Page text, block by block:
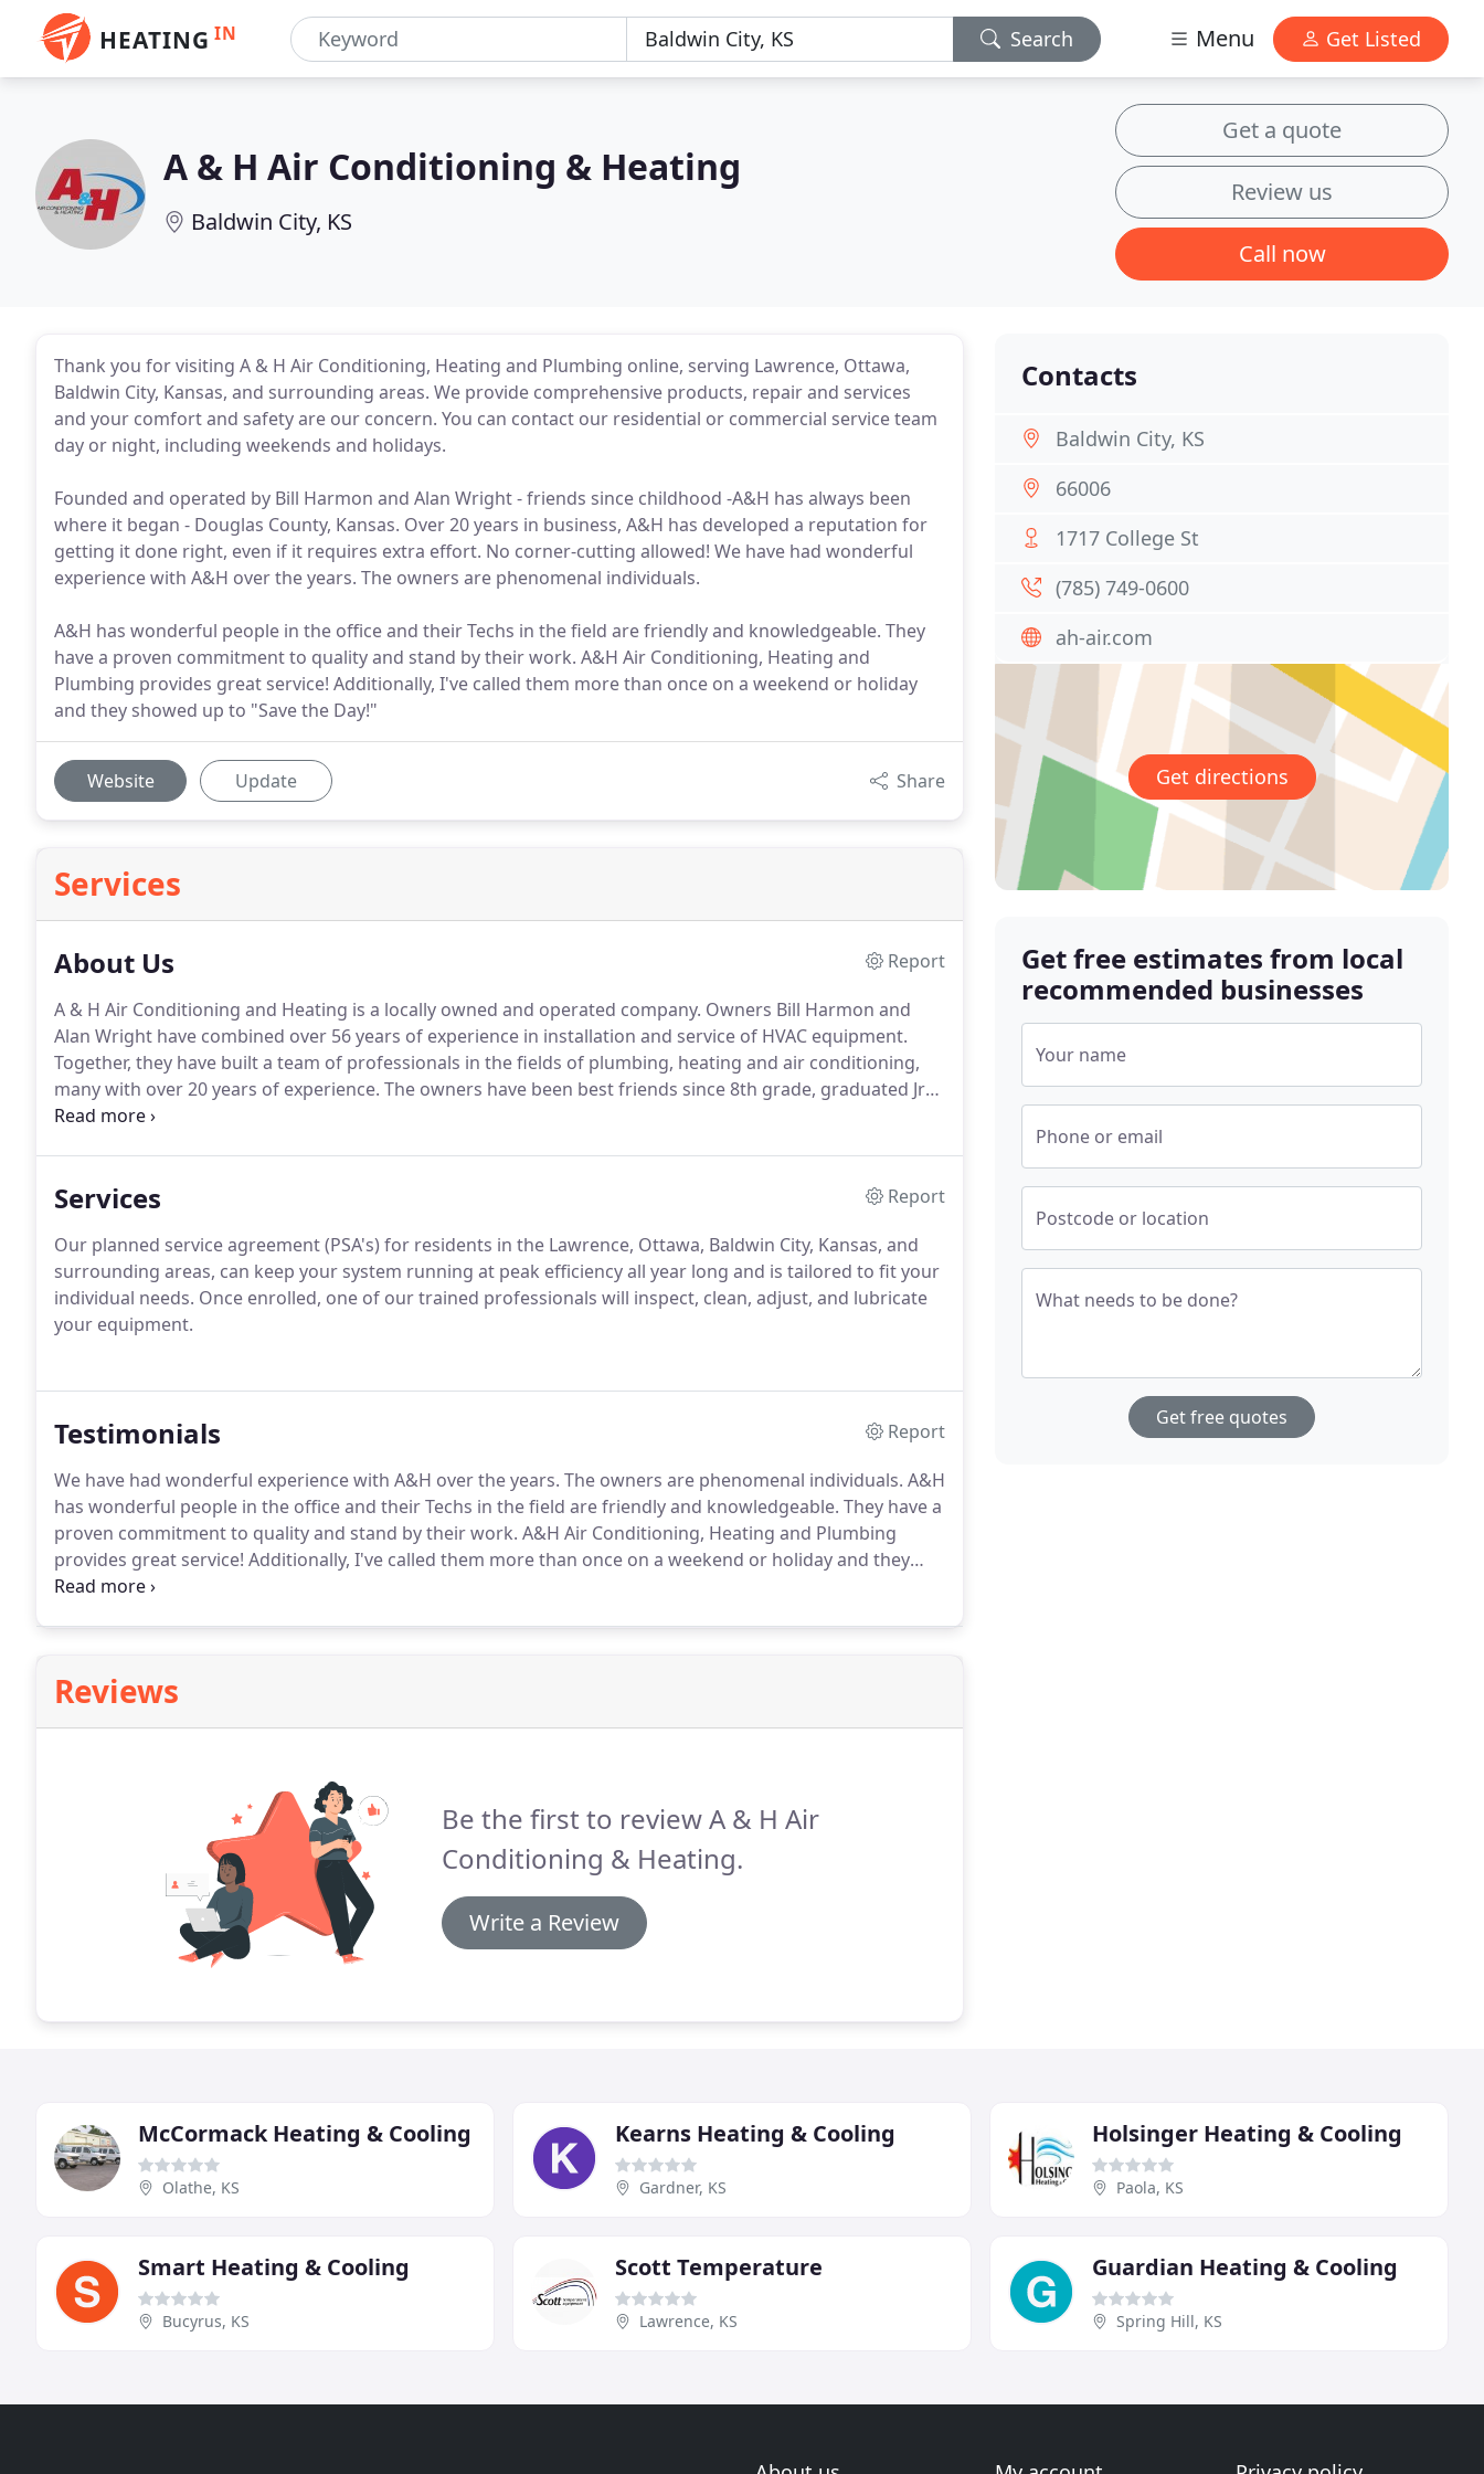
HEATING IN Search Menu Get Listed
A & H Air Conditioning & Heating
Baldwin City, KS
Get a quote
Review us
Call now
Thank you for visiting A & H Air Conditioning, Heating and Plumbing online, serving Lawrence, Ottawa,
Baldwin City, Kansas, and surrounding areas. We provide comprehensive products, repair and services
and your comfort and safety are our concern. You can contact our residential or commercial service team
day or night, including weekends and holidays.
Founded and operated by Bill Harmon and Alan Wright - friends since childhood -A&H has always been
where it began - Douglas County, Kansas. Over 20 years in business, A&H has developed a reputation for
getting it done right, even if it requires extra effort. No corner-cutting allowed! We have had wonderful
experience with A&H over the years. The owners are phenomenal individuals.
A&H has wonderful people in the office and their Techs in the field are friendly and knowledgeable. They
have a proven commitment to quality and stand by their work. A&H Air Conditioning, Heating and
Plumbing provides great service! Additionally, I've called them more than once on a weekend or holiday
and they showed up to "Save the Day!"
Website Update Share
Services
About Us
Report
A & H Air Conditioning and Heating is a locally owned and operated company. Owners Bill Harmon and
Alan Wright have combined over 56 years of experience in installation and service of HVAC equipment.
Together, they have built a team of professionals in the fields of plumbing, heating and air conditioning,
many with over 20 years of experience. The owners have been best friends since 8th grade, graduated Jr
High and High School together and roomed together at college.
Services
Report
Our planned service agreement (PSA's) for residents in the Lawrence, Ottawa, Baldwin City, Kansas, and
surrounding areas, can keep your system running at peak efficiency all year long and is tailored to fit your
individual needs. Once enrolled, one of our trained professionals will inspect, clean, adjust, and lubricate
your equipment.
Testimonials
Report
We have had wonderful experience with A&H over the years. The owners are phenomenal individuals. A&H
has wonderful people in the office and their Techs in the field are friendly and knowledgeable. They have a
proven commitment to quality and stand by their work. A&H Air Conditioning, Heating and Plumbing
provides great service! Additionally, I've called them more than once on a weekend or holiday and they
showed up to "Save the Day!"
Reviews
Be the first to review A & H Air
Conditioning & Heating.
Write a Review
Contacts
Baldwin City, KS
66006
1717 College St
(785) 749-0600
ah-air.com
Get directions
Get free estimates from local
recommended businesses
Your name
Phone or email
Postcode or location
What needs to be done?
Get free quotes
McCormack Heating & Cooling
Olathe, KS
Kearns Heating & Cooling
Gardner, KS
Holsinger Heating & Cooling
Paola, KS
Smart Heating & Cooling
Bucyrus, KS
Scott Temperature
Lawrence, KS
Guardian Heating & Cooling
Spring Hill, KS